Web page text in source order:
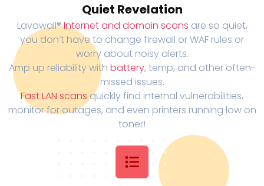
Quiet Revelation
Lavawall®Internet and domain scans are so quiet,
you don’t have to change firewall or WAF rules or
worry about noisy alerts.
Amp up reliability with battery, temp, and other often-
missed issues.
Fast LAN scans quickly find internal vulnerabilities,
monitor for outages, and even printers running low on
toner!